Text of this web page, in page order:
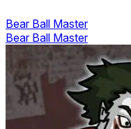
Bear Ball Master
Bear Ball Master